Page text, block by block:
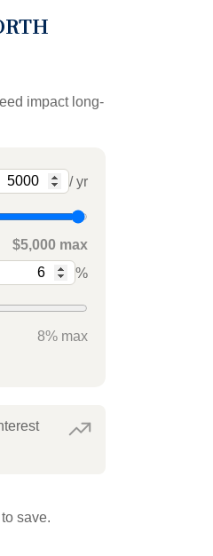
impact long-
/ yr
$5,000 max
%
8% max
save.